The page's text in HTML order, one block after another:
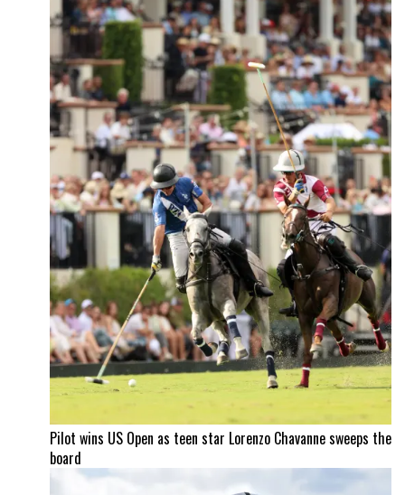
Pilot wins US Open as teen star Lorenzo Chavanne sweeps the
board